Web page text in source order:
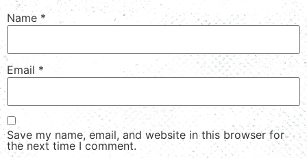
Name *
Email *
Save my name, email, and website in this browser for
the next time I comment.